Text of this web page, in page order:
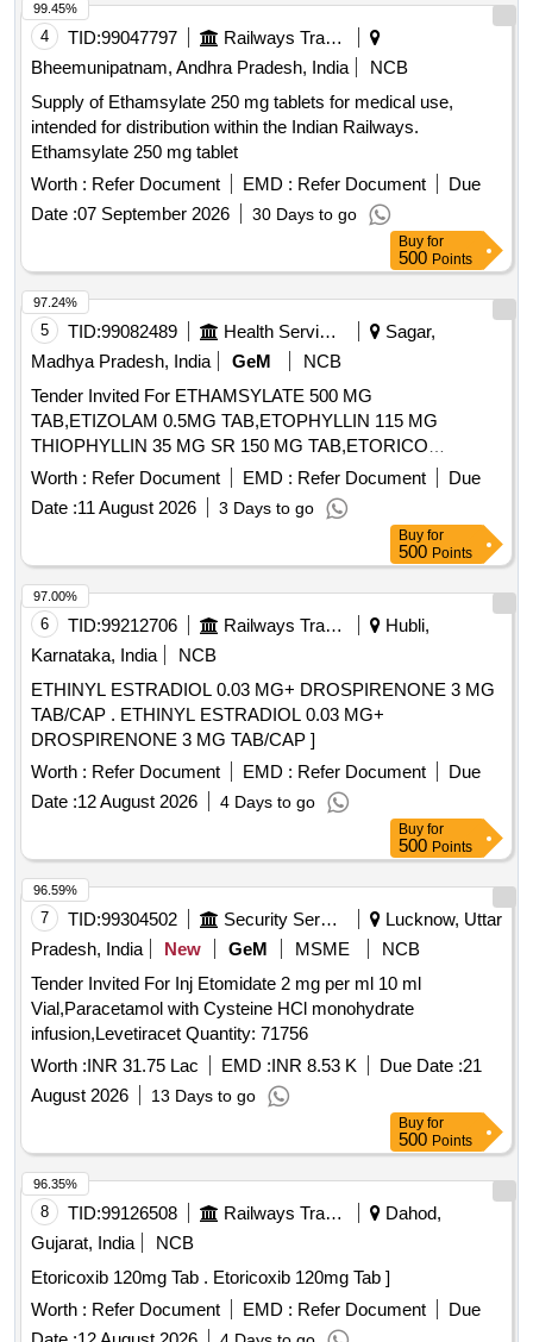
4 TID:99047797
Railways Transport Services
Bheemunipatnam, Andhra Pradesh, India
NCB
Supply of Ethamsylate 250 mg tablets for medical use,
intended for distribution within the Indian Railways.
Ethamsylate 250 mg tablet
Worth : Refer Document EMD : Refer Document
Due
Date :07 September 2026 30 Days to go
99.45%
Buy for
500 Points
5 TID:99082489 Health Services/equipments
Sagar,
Madhya Pradesh, India
GeM
NCB
Tender Invited For ETHAMSYLATE 500 MG
TAB,ETIZOLAM 0.5MG TAB,ETOPHYLLIN 115 MG
THIOPHYLLIN 35 MG SR 150 MG TAB,ETORICO
Quantity: 175100
Worth : Refer Document EMD : Refer Document
Due
Date :11 August 2026 3 Days to go
97.24%
Buy for
500 Points
6 TID:99212706 Railways Transport Services
Hubli,
Karnataka, India
NCB
ETHINYL ESTRADIOL 0.03 MG+ DROSPIRENONE 3 MG
TAB/CAP . ETHINYL ESTRADIOL 0.03 MG+
DROSPIRENONE 3 MG TAB/CAP ]
Worth : Refer Document EMD : Refer Document
Due
Date :12 August 2026 4 Days to go
97.00%
Buy for
500 Points
7 TID:99304502 Security Services
Lucknow, Uttar
Pradesh, India
New GeM MSME
NCB
Tender Invited For Inj Etomidate 2 mg per ml 10 ml
Vial,Paracetamol with Cysteine HCl monohydrate
infusion,Levetiracet Quantity: 71756
Worth :INR 31.75 Lac EMD :INR 8.53 K Due Date :21
August 2026
13 Days to go
96.59%
Buy for
500 Points
8 TID:99126508 Railways Transport Services
Dahod,
Gujarat, India
NCB
Etoricoxib 120mg Tab . Etoricoxib 120mg Tab ]
Worth : Refer Document EMD : Refer Document
Due
96.35%